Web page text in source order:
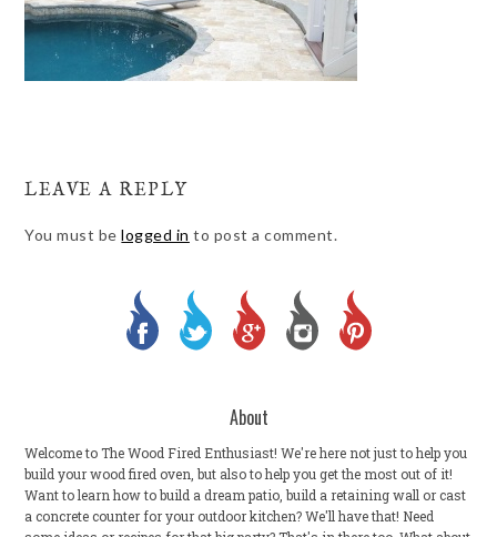
LEAVE A REPLY
You must belogged in to post a comment.
About
Welcome to The Wood Fired Enthusiast! We're here not just to help you
build your wood fired oven, but also to help you get the most out of it!
Want to learn how to build a dream patio, build a retaining wall or cast
a concrete counter for your outdoor kitchen? We'll have that! Need